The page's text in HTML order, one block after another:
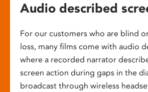
Audio described
For our customers who are blind
loss, many films come with audio
where a recorded narrator
screen action during gaps in the
broadcast through wireless